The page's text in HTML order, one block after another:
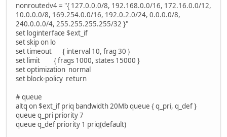
nonroutedv4 = "{ 127.0.0.0/8, 192.168.0.0/16, 172.16.0.0/12,
10.0.0.0/8, 169.254.0.0/16, 192.0.2.0/24, 0.0.0.0/8,
240.0.0.0/4, 255.255.255.255/32 }"
set loginterface $ext_if
set skip on lo
set timeout { interval 10, frag 30 }
set limit { frags 1000, states 15000 }
set optimization normal
set block-policy return
# queue
altq on $ext_if priq bandwidth 20Mb queue { q_pri, q_def }
queue q_pri priority 7
queue q_def priority 1 priq(default)